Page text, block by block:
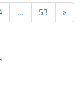
... 53 »